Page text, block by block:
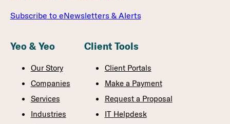
Subscribe to eNewsletters & Alerts
Yeo & Yeo
Our Story
Companies
Services
Industries
Client Tools
Client Portals
Make a Payment
Request a Proposal
IT Helpdesk